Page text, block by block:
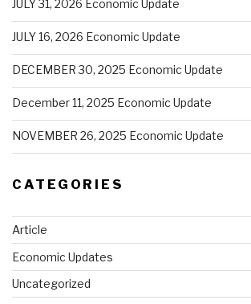
JULY 31, 2026 Economic Update
JULY 16, 2026 Economic Update
DECEMBER 30, 2025 Economic Update
December 11, 2025 Economic Update
NOVEMBER 26, 2025 Economic Update
CATEGORIES
Article
Economic Updates
Uncategorized